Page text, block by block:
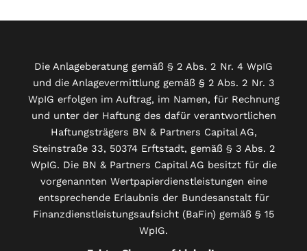
Die Anlageberatung gemäß § 2 Abs. 2 Nr. 4 WpIG
und die Anlagevermittlung gemäß § 2 Abs. 2 Nr. 3
WpIG erfolgen im Auftrag, im Namen, für Rechnung
und unter der Haftung des dafür verantwortlichen
Haftungsträgers BN & Partners Capital AG,
Steinstraße 33, 50374 Erftstadt, gemäß § 3 Abs. 2
WpIG. Die BN & Partners Capital AG besitzt für die
vorgenannten Wertpapierdienstleistungen eine
entsprechende Erlaubnis der Bundesanstalt für
Finanzdienstleistungsaufsicht (BaFin) gemäß § 15
WpIG.